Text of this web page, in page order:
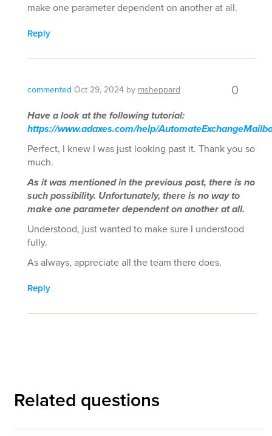
make one parameter dependent on another at all.
Reply
commented Oct 29, 2024 bymsheppard 0
Have a look at the following tutorial:
https://www.adaxes.com/help/
Perfect, I knew I was just looking past it. Thank you so
much.
As it was mentioned in the previous post, there is no
such possibility. Unfortunately, there is no way to
make one parameter dependent on another at all.
Understood, just wanted to make sure I understood
fully.
As always, appreciate all the team there does.
Reply
Related questions